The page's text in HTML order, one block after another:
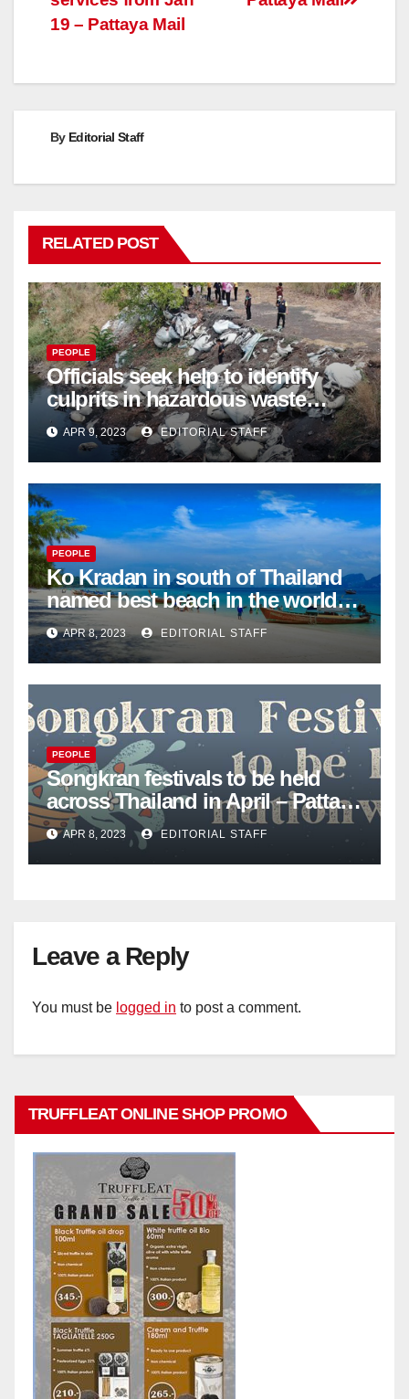
19 – Pattaya Mail
By Editorial Staff
RELATED POST
PEOPLE
Officials seek help to identify
culprits in hazardous waste
dumping in Ayutthaya – Pattaya
Mail
APR 9, 2023 EDITORIAL STAFF
PEOPLE
Ko Kradan in south of Thailand
named best beach in the world
for 2023 – Pattaya Mail
APR 8, 2023 EDITORIAL STAFF
PEOPLE
Songkran festivals to be held
across Thailand in April – Pattaya
Mail
APR 8, 2023 EDITORIAL STAFF
Leave a Reply
You must be logged in to post a comment.
TRUFFLEAT ONLINE SHOP PROMO